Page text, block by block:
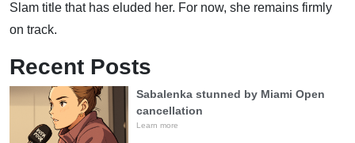
Slam title that has eluded her. For now, she remains firmly
on track.
Recent Posts
Sabalenka stunned by Miami Open
cancellation
Learn more